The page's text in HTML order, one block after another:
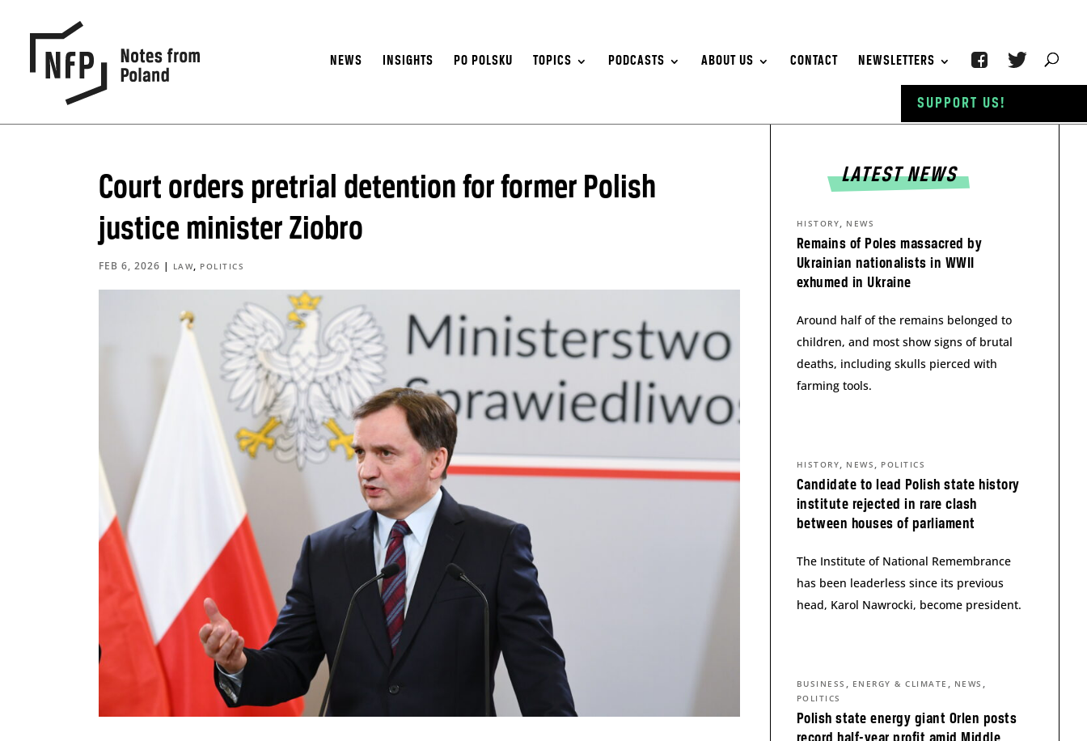
NEWS INSIGHTS PO POLSKU TOPICS PODCASTS ABOUT US CONTACT NEWSLETTERS
Court orders pretrial detention for former Polish
justice minister Ziobro
FEB 6, 2026 | LAW, POLITICS
LATEST NEWS
Remains of Poles massacred by
Ukrainian nationalists in WWII
exhumed in Ukraine
HISTORY, NEWS
Around half of the remains belonged to
children, and most show signs of brutal
deaths, including skulls pierced with
farming tools.
Candidate to lead Polish state history
institute rejected in rare clash
between houses of parliament
HISTORY, NEWS , POLITICS
The Institute of National Remembrance
has been leaderless since its previous
head, Karol Nawrocki, become president.
Polish state energy giant Orlen posts
BUSINESS , ENERGY & CLIMATE , NEWS ,
POLITICS
SUPPORT US!